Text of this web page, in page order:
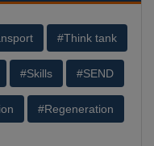
#Think tank
#Skills #SEND
#Regeneration